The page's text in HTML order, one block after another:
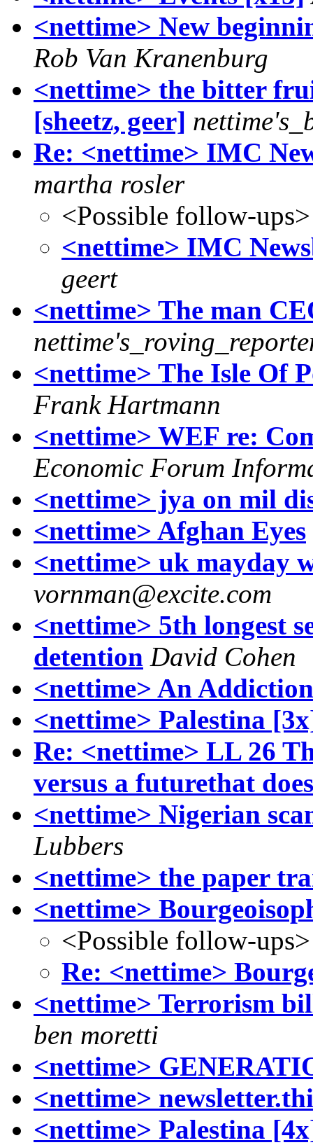
<nettime> New
Rob Van Kranenburg
<nettime> the bitter
[sheetz, geer]
Re: <nettime> IMC
martha rosler
<Possible follow-ups>
<nettime> IMC
geert
<nettime> The man
<nettime> The Isle Of
Frank Hartmann
<nettime> WEF re:
Economic Forum
<nettime> jya on mil
<nettime> Afghan Eyes
<nettime> uk mayday
vornman@excite.com
<nettime> 5th longest
detention David Cohen
<nettime> An
<nettime> Palestina
Re: <nettime> LL 26
versus a futurethat
<nettime> Nigerian
Lubbers
<nettime> the paper
<nettime>
<Possible follow-ups>
Re: <nettime>
<nettime> Terrorism
ben moretti
<nettime>
<nettime>
<nettime> Palestina